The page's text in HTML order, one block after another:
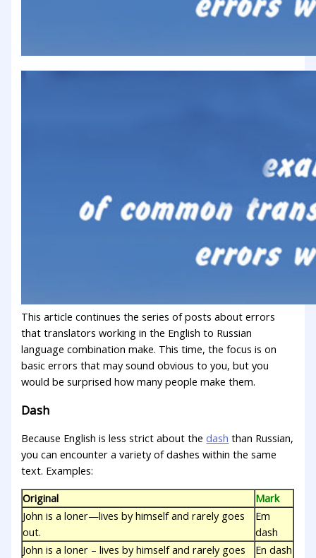
This article continues the series of posts about errors
that translators working in the English to Russian
language combination make. This time, the focus is on
basic errors that may sound obvious to you, but you
wоuld be surprised how many people make them.
Dash
Because English is less strict about thedash than Russian,
you can encounter a variety of dashes within the same
text. Examples:
Original
Mark
John is a loner—lives by himself and rarely goes
out.
Em
dash
John is a loner – lives by himself and rarely goes
En dash